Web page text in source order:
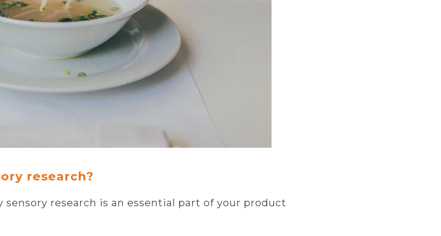
research?
sensory research is an essential part of your product